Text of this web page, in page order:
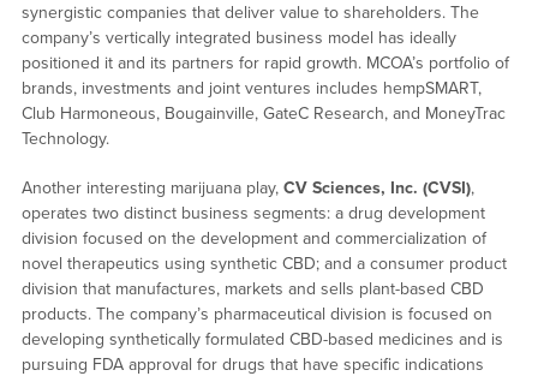
synergistic companies that deliver value to shareholders. The
company’s vertically integrated business model has ideally
positioned it and its partners for rapid growth. MCOA’s portfolio of
brands, investments and joint ventures includes hempSMART,
Club Harmoneous, Bougainville, GateC Research, and MoneyTrac
Technology.
Another interesting marijuana play, CV Sciences, Inc. (CVSI),
operates two distinct business segments: a drug development
division focused on the development and commercialization of
novel therapeutics using synthetic CBD; and a consumer product
division that manufactures, markets and sells plant-based CBD
products. The company’s pharmaceutical division is focused on
developing synthetically formulated CBD-based medicines and is
pursuing FDA approval for drugs that have specific indications